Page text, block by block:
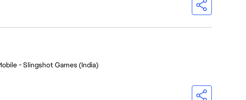
- Slingshot Games (India)